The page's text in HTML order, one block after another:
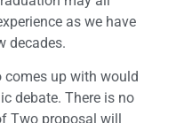
as we have
decades.
comes up with would
debate. There is no
Two proposal will